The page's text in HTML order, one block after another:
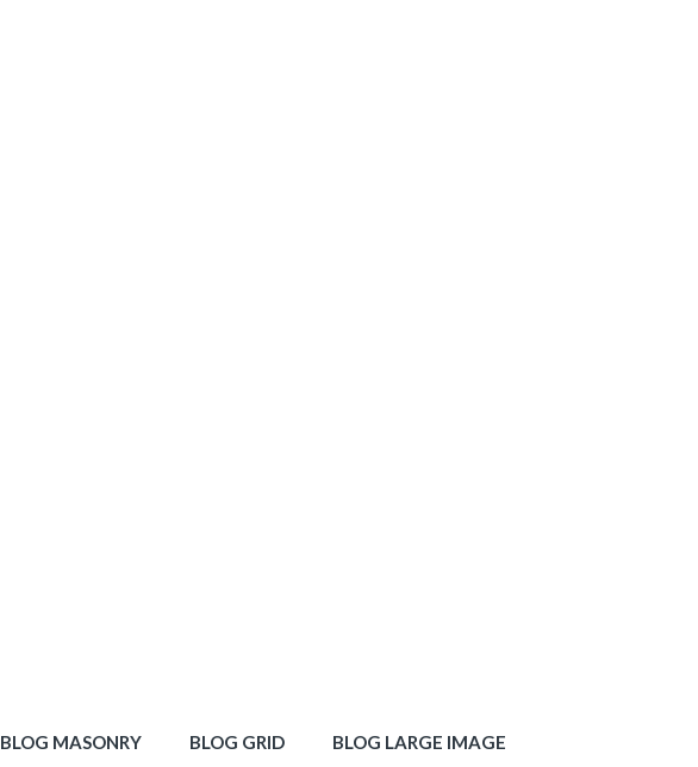
BLOG MASONRY BLOG GRID BLOG LARGE IMAGE